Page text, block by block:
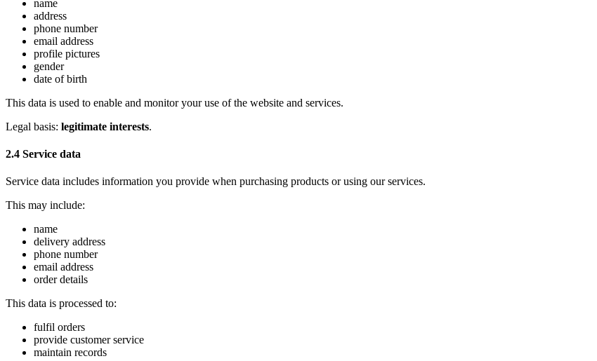
name
address
phone number
email address
profile pictures
gender
date of birth
This data is used to enable and monitor your use of the website and services.
Legal basis: legitimate interests.
2.4 Service data
Service data includes information you provide when purchasing products or using our services.
This may include:
name
delivery address
phone number
email address
order details
This data is processed to:
fulfil orders
provide customer service
maintain records